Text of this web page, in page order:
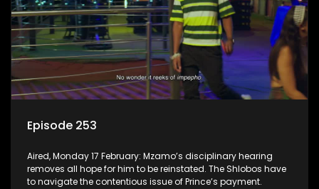
Episode 253
Aired, Monday 17 February: Mzamo’s disciplinary hearing
removes all hope for him to be reinstated. The Shlobos have
to navigate the contentious issue of Prince’s payment.